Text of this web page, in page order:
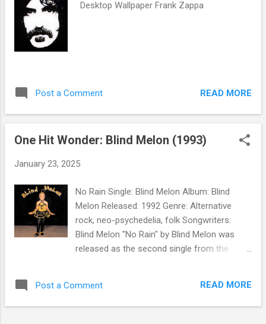
Desktop Wallpaper Frank Zappa
Post a Comment READ MORE
One Hit Wonder: Blind Melon (1993)
January 23, 2025
No Rain Single: Blind Melon Album: Blind
Melon Released: 1992 Genre: Alternative
rock, neo-psychedelia, folk Songwriters:
Blind Melon "No Rain" by Blind Melon was
released as the second single from the
and topped the AOR (classic rock), Modern
Rock, and Metal charts. In 2011, it was voted
Post a Comment READ MORE